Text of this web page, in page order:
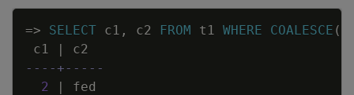
=> SELECT c1 , c2 FROM t1 WHERE COALESCE (
c1
|
c2
----+-----
2
|
fed
Copy